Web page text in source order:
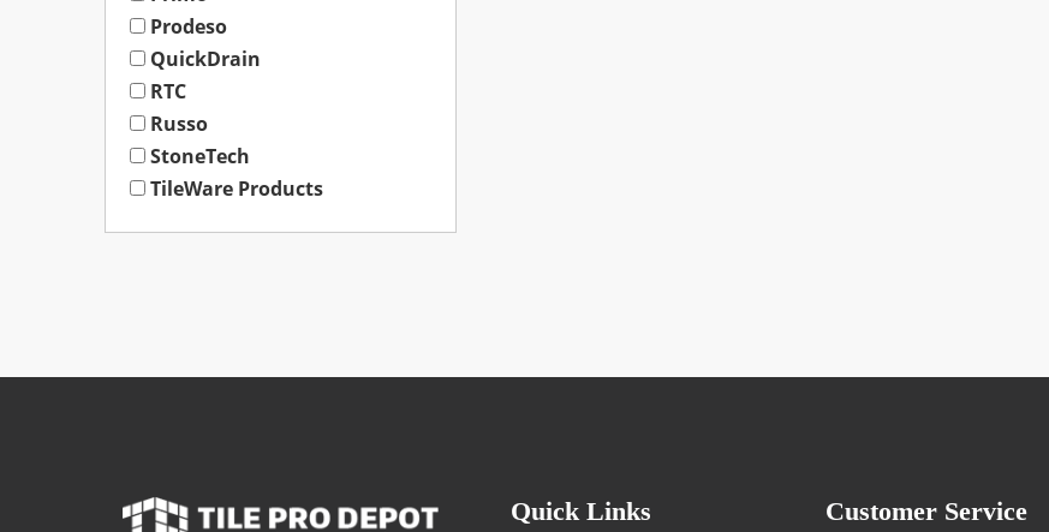
Prodeso
QuickDrain
RTC
Russo
StoneTech
TileWare Products
Quick Links Customer Service